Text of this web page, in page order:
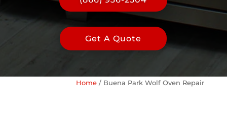
Get A Quote
Home / Buena Park Wolf Oven Repair